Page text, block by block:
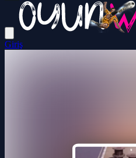
Giriş